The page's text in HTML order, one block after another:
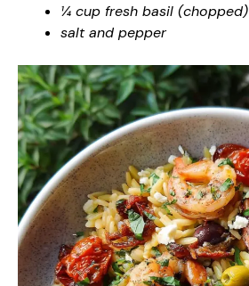
¼ cup fresh basil (chopped)
salt and pepper